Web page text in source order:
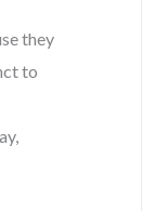
they
to